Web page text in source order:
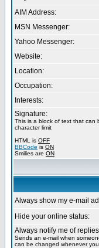
AIM Address:
MSN Messenger:
Yahoo Messenger:
Website:
Location:
Occupation:
Interests:
Signature:
This is a block of text that can
character limit
HTML is OFF
BBCode is ON
Smilies are ON
Always show my e-mail
Hide your online status:
Always notify me of
Sends an e-mail when
can be changed whenever you